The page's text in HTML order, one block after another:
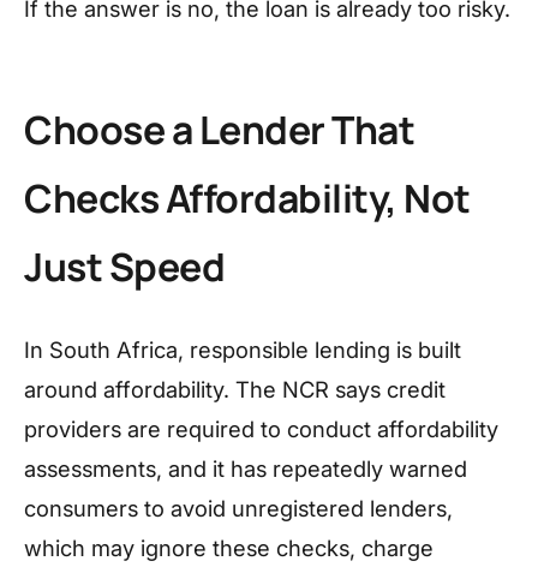
If the answer is no, the loan is already too risky.
Choose a Lender That
Checks Affordability, Not
Just Speed
In South Africa, responsible lending is built
around affordability. The NCR says credit
providers are required to conduct affordability
assessments, and it has repeatedly warned
consumers to avoid unregistered lenders,
which may ignore these checks, charge